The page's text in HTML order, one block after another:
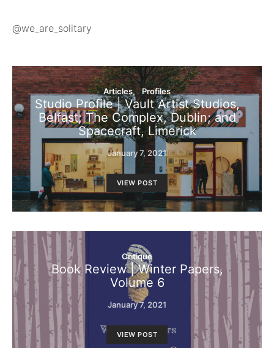
@we_are_solitary
Articles Profiles
Studio Profile | Vault Artist Studios,
Belfast; The Complex, Dublin; and
Spacecraft, Limerick
January 7, 2021
VIEW POST
Critique
Book Review | Winter Papers,
Volume 6
January 7, 2021
VIEW POST